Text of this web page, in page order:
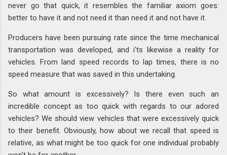
never go that quick, it resembles the familiar axiom goes:
better to have it and not need it than need it and not have it.
Producers have been pursuing rate since the time mechanical
transportation was developed, and i'ts likewise a reality for
vehicles. From land speed records to lap times, there is no
speed measure that was saved in this undertaking.
So what amount is excessively? Is there even such an
incredible concept as too quick with regards to our adored
vehicles? We should view vehicles that were excessively quick
to their benefit. Obviously, how about we recall that speed is
relative, as what might be too quick for one individual probably